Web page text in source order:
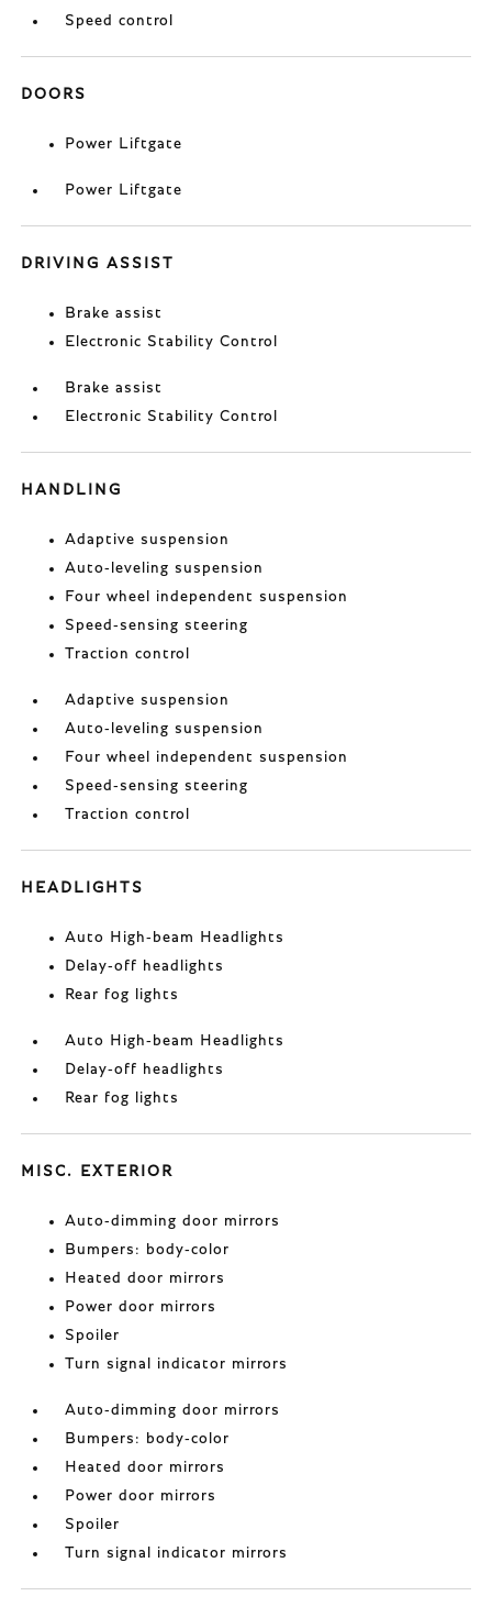
Speed control
DOORS
Power Liftgate
Power Liftgate
DRIVING ASSIST
Brake assist
Electronic Stability Control
Brake assist
Electronic Stability Control
HANDLING
Adaptive suspension
Auto-leveling suspension
Four wheel independent suspension
Speed-sensing steering
Traction control
Adaptive suspension
Auto-leveling suspension
Four wheel independent suspension
Speed-sensing steering
Traction control
HEADLIGHTS
Auto High-beam Headlights
Delay-off headlights
Rear fog lights
Auto High-beam Headlights
Delay-off headlights
Rear fog lights
MISC. EXTERIOR
Auto-dimming door mirrors
Bumpers: body-color
Heated door mirrors
Power door mirrors
Spoiler
Turn signal indicator mirrors
Auto-dimming door mirrors
Bumpers: body-color
Heated door mirrors
Power door mirrors
Spoiler
Turn signal indicator mirrors